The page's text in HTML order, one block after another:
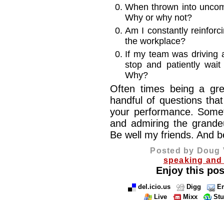
When thrown into
Why or why not?
Am I constantly
the workplace?
If my team was driving
stop and patiently
Why?
Often times being a
handful of questions
your performance.
and admiring the
Be well my friends. And
Posted by Doug
speaking
Enjoy this
del.icio.us Digg
Live
Mixx